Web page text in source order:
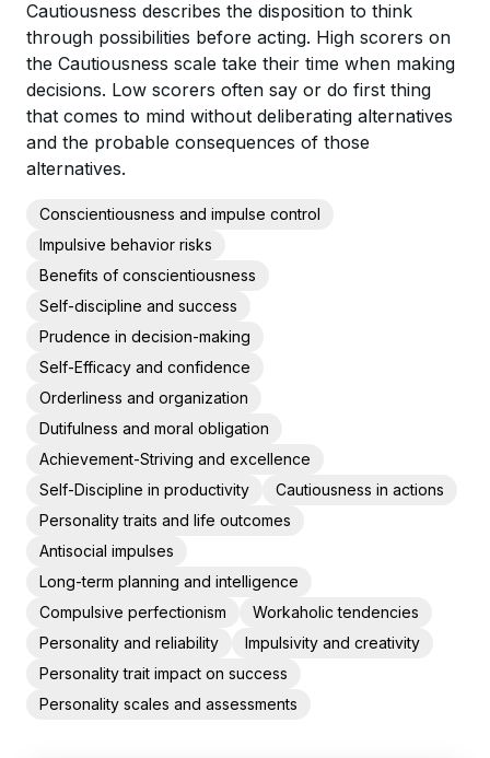
Cautiousness describes the disposition to think
through possibilities before acting. High scorers on
the Cautiousness scale take their time when making
decisions. Low scorers often say or do first thing
that comes to mind without deliberating alternatives
and the probable consequences of those
alternatives.
Conscientiousness and impulse control
Impulsive behavior risks
Benefits of conscientiousness
Self-discipline and success
Prudence in decision-making
Self-Efficacy and confidence
Orderliness and organization
Dutifulness and moral obligation
Achievement-Striving and excellence
Self-Discipline in productivity
Cautiousness in actions
Personality traits and life outcomes
Antisocial impulses
Long-term planning and intelligence
Compulsive perfectionism
Workaholic tendencies
Personality and reliability
Impulsivity and creativity
Personality trait impact on success
Personality scales and assessments